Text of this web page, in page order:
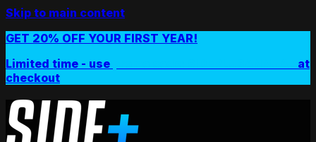
Skip to main content
GET 20% OFF YOUR FIRST YEAR!
Limited time - use
at
checkout